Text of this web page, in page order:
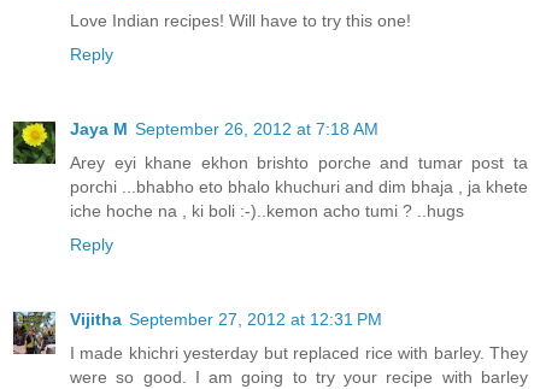
Love Indian recipes! Will have to try this one!
Reply
Jaya M September 26, 2012 at 7:18 AM
Arey eyi khane ekhon brishto porche and tumar post ta
porchi ...bhabho eto bhalo khuchuri and dim bhaja , ja khete
iche hoche na , ki boli :-)..kemon acho tumi ? ..hugs
Reply
Vijitha September 27, 2012 at 12:31 PM
I made khichri yesterday but replaced rice with barley. They
were so good. I am going to try your recipe with barley